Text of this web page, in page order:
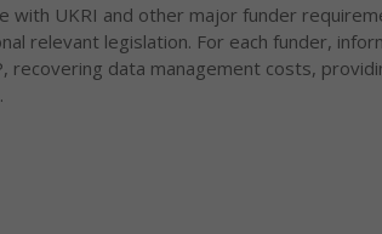
with UKRI and other major funder
relevant legislation. For each funder,
recovering data management costs,